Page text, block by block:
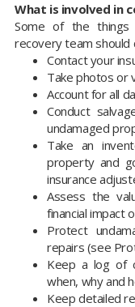
What is involved in
Some of the
recovery team should
Contact your
Take photos or
Account for all
Conduct
undamaged
Take an
property and
insurance
Assess the
financial impact
Protect
repairs (see
Keep a log of
when, why and
Keep detailed